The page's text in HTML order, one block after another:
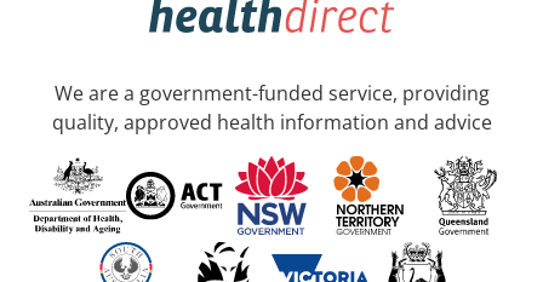
We are a government-funded service, providing
quality, approved health information and advice